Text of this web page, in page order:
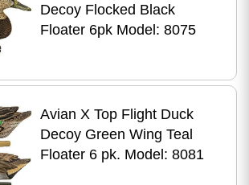
Decoy Flocked Black
Floater 6pk Model: 8075
Avian X Top Flight Duck
Decoy Green Wing Teal
Floater 6 pk. Model: 8081